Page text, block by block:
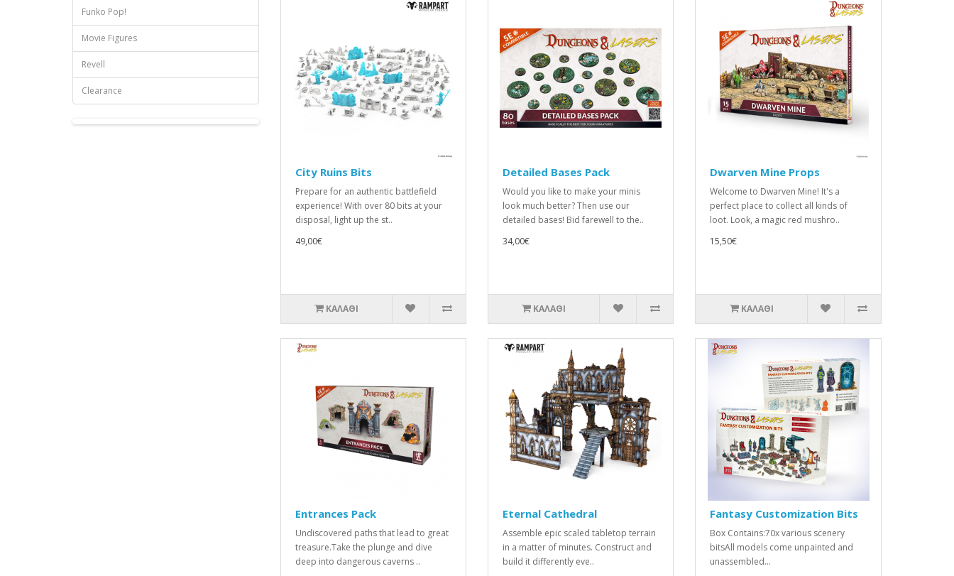
Funko Pop!
Movie Figures
Revell
Clearance
City Ruins Bits
Prepare for an authentic battlefield
experience! With over 80 bits at your
disposal, light up the st..
49,00€
ΚΑΛΆΘΙ
Detailed Bases Pack
Would you like to make your minis
look much better? Then use our
detailed bases! Bid farewell to the..
34,00€
ΚΑΛΆΘΙ
Dwarven Mine Props
Welcome to Dwarven Mine! It's a
perfect place to collect all kinds of
loot. Look, a magic red mushro..
15,50€
ΚΑΛΆΘΙ
Entrances Pack
Undiscovered paths that lead to great
treasure.Take the plunge and dive
deep into dangerous caverns ..
Eternal Cathedral
Assemble epic scaled tabletop terrain
in a matter of minutes. Construct and
build it differently eve..
Fantasy Customization Bits
Box Contains:70x various scenery
bitsAll models come unpainted and
unassembled...